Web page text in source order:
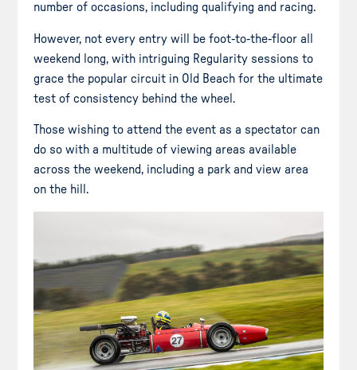
number of occasions, including qualifying and racing.
However, not every entry will be foot-to-the-floor all
weekend long, with intriguing Regularity sessions to
grace the popular circuit in Old Beach for the ultimate
test of consistency behind the wheel.
Those wishing to attend the event as a spectator can
do so with a multitude of viewing areas available
across the weekend, including a park and view area
on the hill.